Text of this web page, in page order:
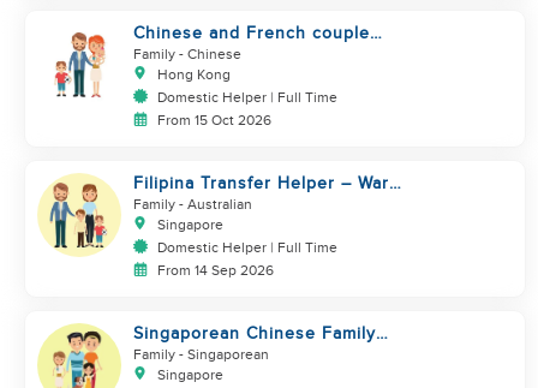
Chinese and French couple
with 1 kid and 1baby in Quarry
Bay
Family - Chinese
Hong Kong
Domestic Helper | Full Time
From 15 Oct 2026
Filipina Transfer Helper – Warm
Expat Family in Pasir Ris
Family - Australian
Singapore
Domestic Helper | Full Time
From 14 Sep 2026
Singaporean Chinese Family
with 2 young children
Family - Singaporean
Singapore